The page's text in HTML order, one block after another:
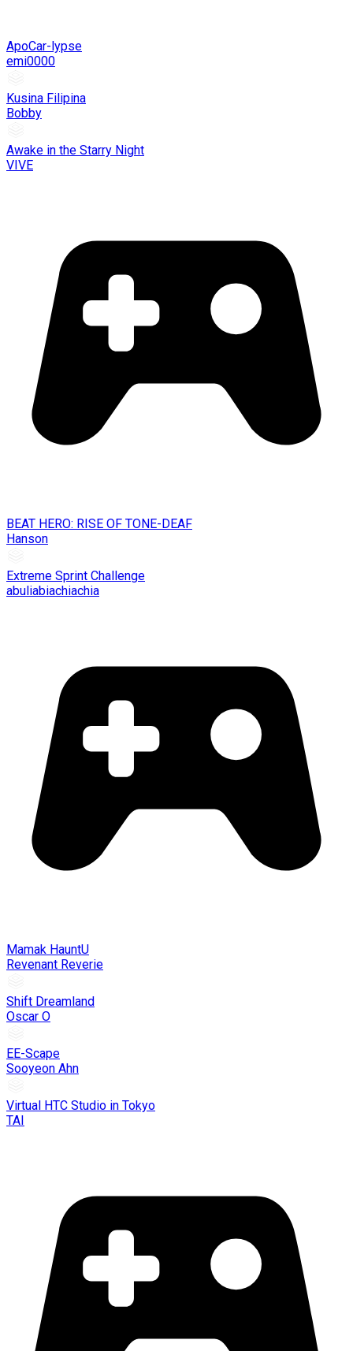
ApoCar-lypse
emi0000
Kusina Filipina
Bobby
Awake in the Starry Night
VIVE
BEAT HERO: RISE OF TONE-DEAF
Hanson
Extreme Sprint Challenge
abuliabiachiachia
Mamak HauntU
Revenant Reverie
Shift Dreamland
Oscar O
EE-Scape
Sooyeon Ahn
Virtual HTC Studio in Tokyo
TAI